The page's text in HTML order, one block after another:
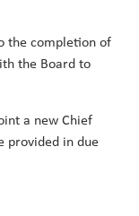
the completion of
the Board to
a new Chief
provided in due